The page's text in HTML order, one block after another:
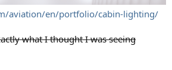
aviation/en/portfolio/cabin-lighting/
what I thought I was seeing